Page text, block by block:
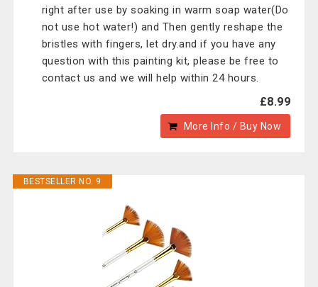
right after use by soaking in warm soap water(Do
not use hot water!) and Then gently reshape the
bristles with fingers, let dry.and if you have any
question with this painting kit, please be free to
contact us and we will help within 24 hours.
£8.99
More Info / Buy Now
BESTSELLER NO. 9